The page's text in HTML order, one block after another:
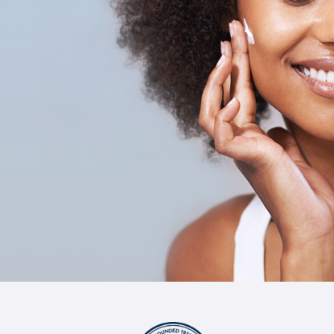
I have been a patient of Dr. Siegel for 22
and knowledge he puts into his work are
man has truly saved my life. He takes time
truly cares about solution based options. I
and can't imagine going anywhere
Jamie Hill